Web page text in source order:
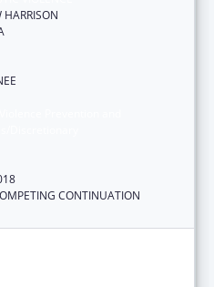
CONTINUATION